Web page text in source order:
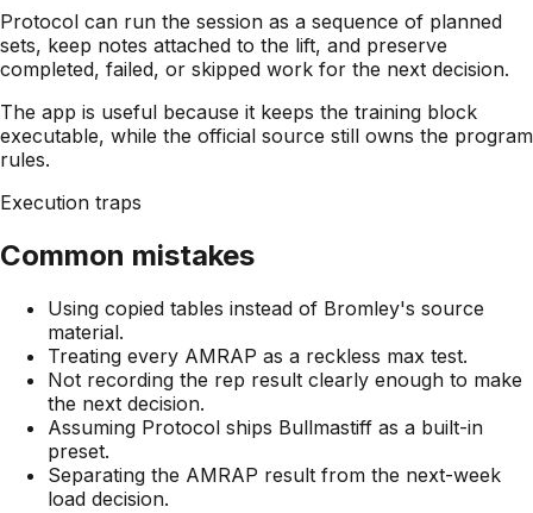
Protocol can run the session as a sequence of planned
sets, keep notes attached to the lift, and preserve
completed, failed, or skipped work for the next decision.
The app is useful because it keeps the training block
executable, while the official source still owns the program
rules.
Execution traps
Common mistakes
Using copied tables instead of Bromley's source
material.
Treating every AMRAP as a reckless max test.
Not recording the rep result clearly enough to make
the next decision.
Assuming Protocol ships Bullmastiff as a built-in
preset.
Separating the AMRAP result from the next-week
load decision.